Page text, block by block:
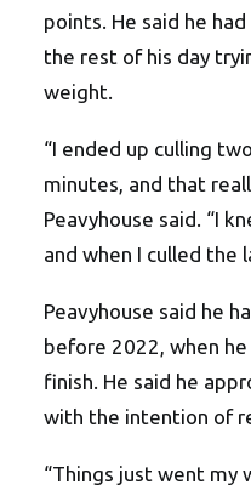
points. He said he
the rest of his day
weight.
“I ended up culling
minutes, and that
Peavyhouse said. “I
and when I culled the
Peavyhouse said he
before 2022, when
finish. He said he
with the intention of
“Things just went my